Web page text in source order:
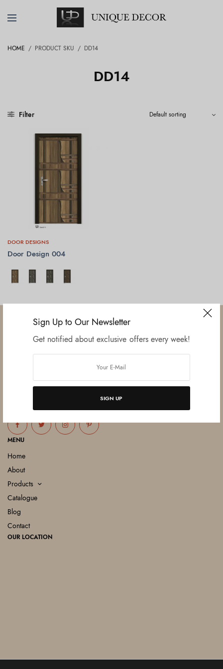
Sign Up to Our Newsletter
Get notified about exclusive offers every week!
SIGN UP
HOME / PRODUCT SKU / DD14
DD14
Filter
DOOR DESIGNS
Door Design 004
SELECT OPTIONS
Established in June 2012 as melamine impregnated decor-printing
entrepreneurs Mr. Lalit Gupta, Mr. Sahil Bansal, and Mr. Ankur Bansal.
MENU
Home
About
Products
Catalogue
Blog
Contact
OUR LOCATION